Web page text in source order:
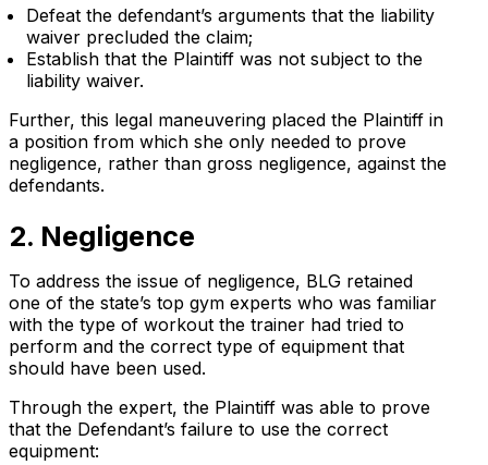
Defeat the defendant’s arguments that the liability
waiver precluded the claim;
Establish that the Plaintiff was not subject to the
liability waiver.
Further, this legal maneuvering placed the Plaintiff in
a position from which she only needed to prove
negligence, rather than gross negligence, against the
defendants.
2. Negligence
To address the issue of negligence, BLG retained
one of the state’s top gym experts who was familiar
with the type of workout the trainer had tried to
perform and the correct type of equipment that
should have been used.
Through the expert, the Plaintiff was able to prove
that the Defendant’s failure to use the correct
equipment: